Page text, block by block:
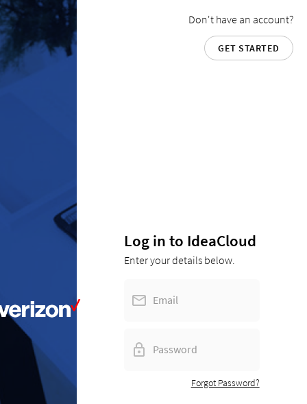
Don't have an account?
GET STARTED
Log in to IdeaCloud
Enter your details below.
Forgot Password?